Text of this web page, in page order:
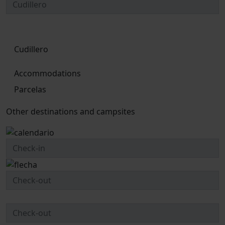
Cudillero
Accommodations
Parcelas
Other destinations and campsites